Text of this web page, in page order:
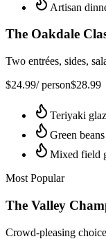
Artisan
The Oakdale
Two entrées, sides,
$24.99/ person$28.99
Teriyaki
Green
Mixed field
Most Popular
The Valley
Crowd-pleasing